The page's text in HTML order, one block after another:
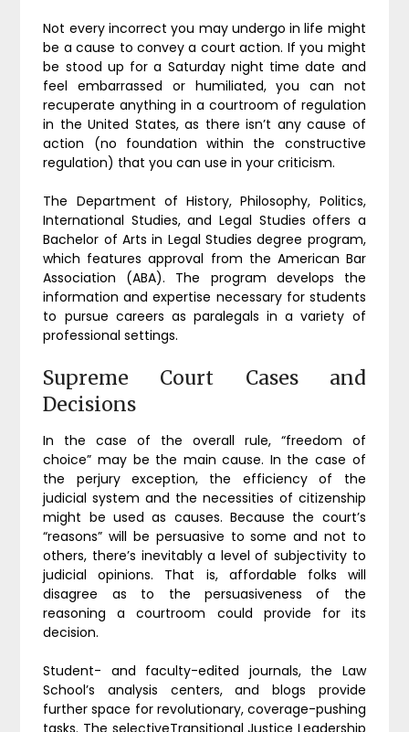
Not every incorrect you may undergo in life might
be a cause to convey a court action. If you might
be stood up for a Saturday night time date and
feel embarrassed or humiliated, you can not
recuperate anything in a courtroom of regulation
in the United States, as there isn’t any cause of
action (no foundation within the constructive
regulation) that you can use in your criticism.
The Department of History, Philosophy, Politics,
International Studies, and Legal Studies offers a
Bachelor of Arts in Legal Studies degree program,
which features approval from the American Bar
Association (ABA). The program develops the
information and expertise necessary for students
to pursue careers as paralegals in a variety of
professional settings.
Supreme Court Cases and
Decisions
In the case of the overall rule, “freedom of
choice” may be the main cause. In the case of
the perjury exception, the efficiency of the
judicial system and the necessities of citizenship
might be used as causes. Because the court’s
“reasons” will be persuasive to some and not to
others, there’s inevitably a level of subjectivity to
judicial opinions. That is, affordable folks will
disagree as to the persuasiveness of the
reasoning a courtroom could provide for its
decision.
Student- and faculty-edited journals, the Law
School’s analysis centers, and blogs provide
further space for revolutionary, coverage-pushing
tasks. The selectiveTransitional Justice Leadership